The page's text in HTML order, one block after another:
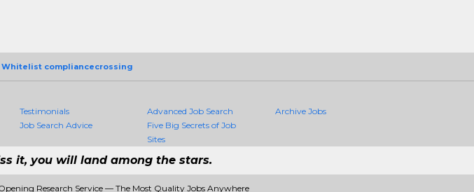
Whitelist compliancecrossing
Testimonials
Job Search Advice
Advanced Job Search
Five Big Secrets of Job
Sites
Archive Jobs
it, you will land among the stars.
Research Service — The Most Quality Jobs Anywhere